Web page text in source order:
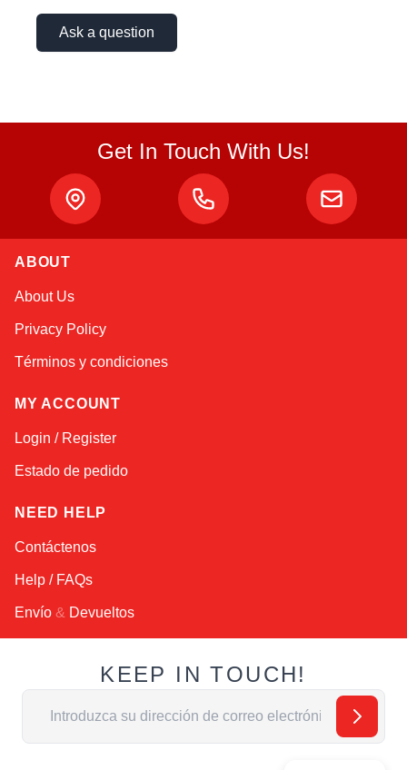
Ask a question
Get In Touch With Us!
ABOUT
About Us
Privacy Policy
Términos y condiciones
MY ACCOUNT
Login / Register
Estado de pedido
NEED HELP
Contáctenos
Help / FAQs
Envío & Devueltos
KEEP IN TOUCH!
Dirección de email